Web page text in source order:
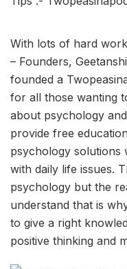
With lots of hard
– Founders,
founded a
for all those wanting
about psychology
provide free
psychology solutions
with daily life issues.
psychology but the
understand that is
to give a right
positive thinking and